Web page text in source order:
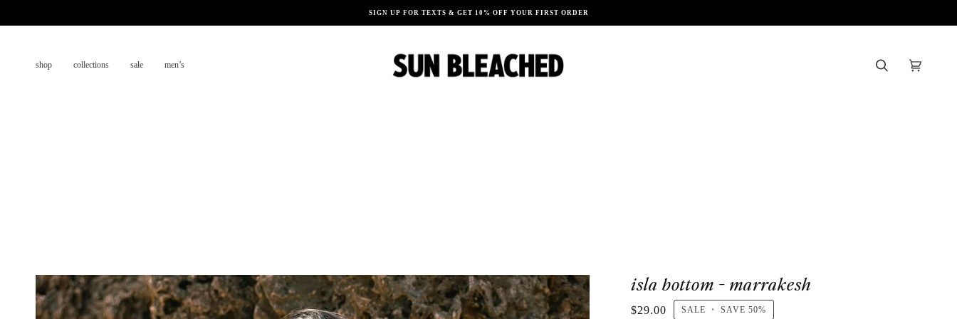
to
SIGN UP FOR TEXTS & GET 10% OFF YOUR FIRST ORDER
shop collections sale men’s
Search Cart
isla bottom - marrakesh
$29.00 SALE • SAVE 50%